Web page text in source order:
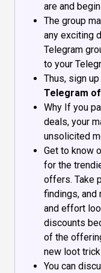
are and
The group
any exciting
Telegram
to your
Thus, sign
Telegram
Why If you
deals, your
unsolicited
Get to know
for the
offers. Take
findings, and
and effort
discounts
of the
new loot
You can